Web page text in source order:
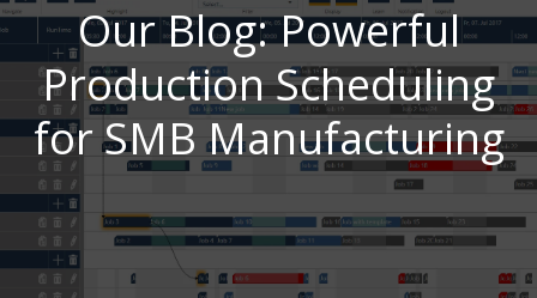
Our Blog: Powerful
Production Scheduling
for SMB Manufacturing